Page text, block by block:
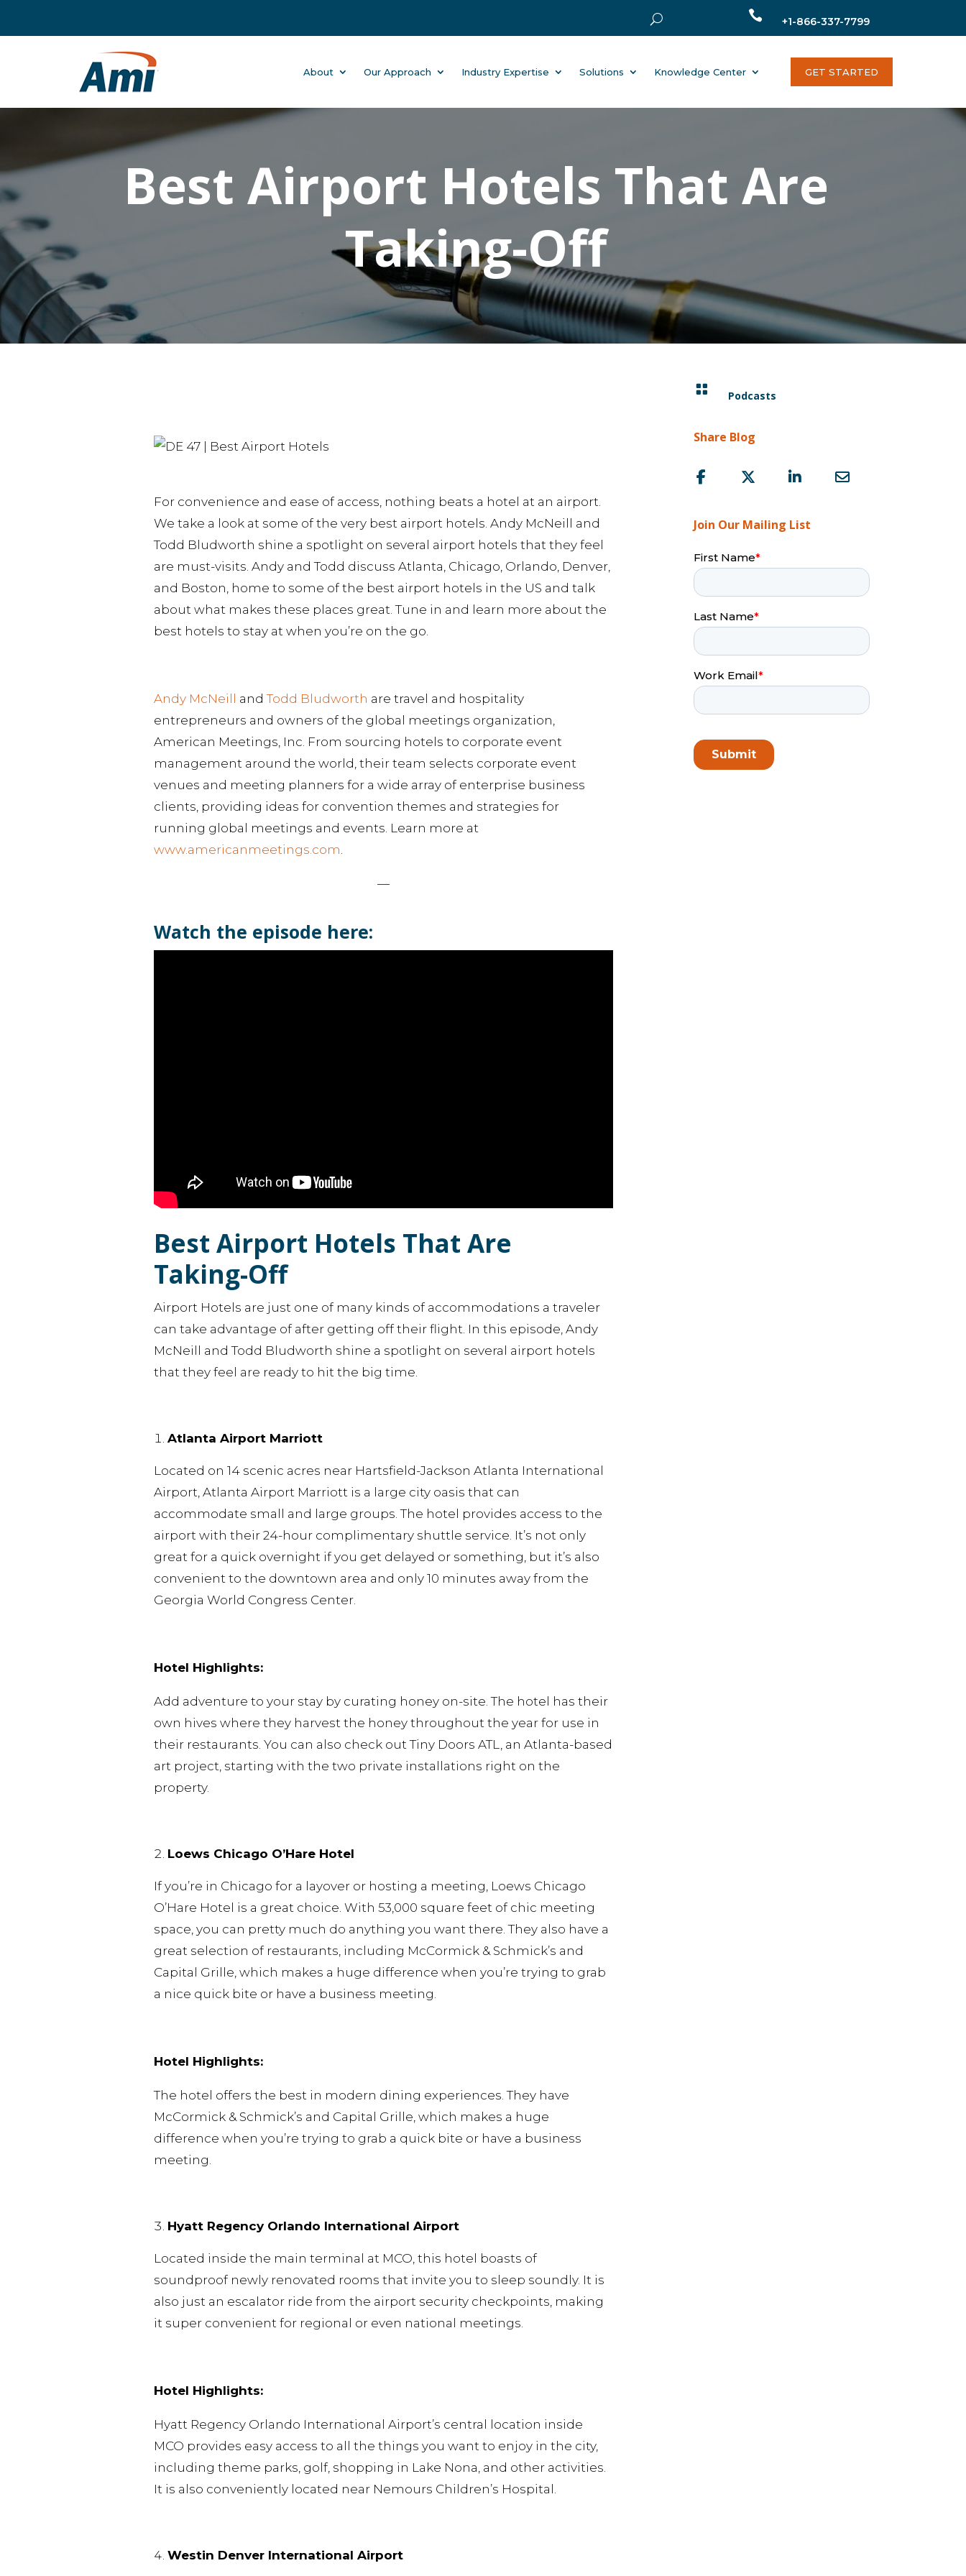
 +1-866-337-7799
About Our Approach Industry Expertise Solutions Knowledge Center GET STARTED
Best Airport Hotels That Are
Taking-Off
For convenience and ease of access, nothing beats a hotel at an airport.
We take a look at some of the very best airport hotels. Andy McNeill and
Todd Bludworth shine a spotlight on several airport hotels that they feel
are must-visits. Andy and Todd discuss Atlanta, Chicago, Orlando, Denver,
and Boston, home to some of the best airport hotels in the US and talk
about what makes these places great. Tune in and learn more about the
best hotels to stay at when you’re on the go.
Andy McNeill andTodd Bludworth are travel and hospitality
entrepreneurs and owners of the global meetings organization,
American Meetings, Inc. From sourcing hotels to corporate event
management around the world, their team selects corporate event
venues and meeting planners for a wide array of enterprise business
clients, providing ideas for convention themes and strategies for
running global meetings and events. Learn more at
www.americanmeetings.com.
—
Watch the episode here:
Best Airport Hotels That Are
Taking-Off
Airport Hotels are just one of many kinds of accommodations a traveler
can take advantage of after getting off their flight. In this episode, Andy
McNeill and Todd Bludworth shine a spotlight on several airport hotels
that they feel are ready to hit the big time.
Atlanta Airport Marriott
Located on 14 scenic acres near Hartsfield-Jackson Atlanta International
Airport, Atlanta Airport Marriott is a large city oasis that can
accommodate small and large groups. The hotel provides access to the
airport with their 24-hour complimentary shuttle service. It’s not only
great for a quick overnight if you get delayed or something, but it’s also
convenient to the downtown area and only 10 minutes away from the
Georgia World Congress Center.
Hotel Highlights:
Add adventure to your stay by curating honey on-site. The hotel has their
own hives where they harvest the honey throughout the year for use in
their restaurants. You can also check out Tiny Doors ATL, an Atlanta-based
art project, starting with the two private installations right on the
property.
Loews Chicago O’Hare Hotel
If you’re in Chicago for a layover or hosting a meeting, Loews Chicago
O’Hare Hotel is a great choice. With 53,000 square feet of chic meeting
space, you can pretty much do anything you want there. They also have a
great selection of restaurants, including McCormick & Schmick’s and
Capital Grille, which makes a huge difference when you’re trying to grab
a nice quick bite or have a business meeting.
Hotel Highlights:
The hotel offers the best in modern dining experiences. They have
McCormick & Schmick’s and Capital Grille, which makes a huge
difference when you’re trying to grab a quick bite or have a business
meeting.
Hyatt Regency Orlando International Airport
Located inside the main terminal at MCO, this hotel boasts of
soundproof newly renovated rooms that invite you to sleep soundly. It is
also just an escalator ride from the airport security checkpoints, making
it super convenient for regional or even national meetings.
Hotel Highlights:
Hyatt Regency Orlando International Airport’s central location inside
MCO provides easy access to all the things you want to enjoy in the city,
including theme parks, golf, shopping in Lake Nona, and other activities.
It is also conveniently located near Nemours Children’s Hospital.
Westin Denver International Airport
 Podcasts
Share Blog
Join Our Mailing List